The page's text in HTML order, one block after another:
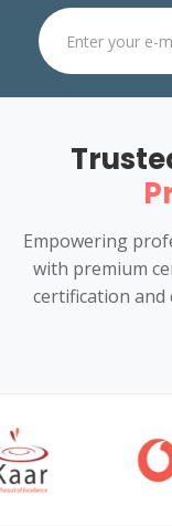
Empowering
with premium
certification and